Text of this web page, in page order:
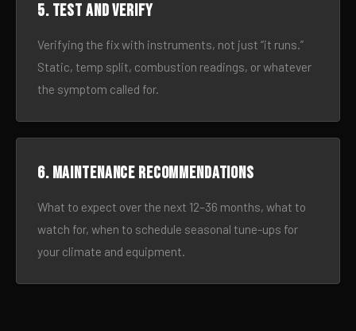
5. Test and verify
Verifying the fix with instruments, not just “it runs.”
Static, temp split, combustion readings, or whatever
the symptom called for.
6. Maintenance recommendations
What to expect over the next 12–36 months, what to
watch for, when to schedule seasonal tune-ups for
your climate and equipment.